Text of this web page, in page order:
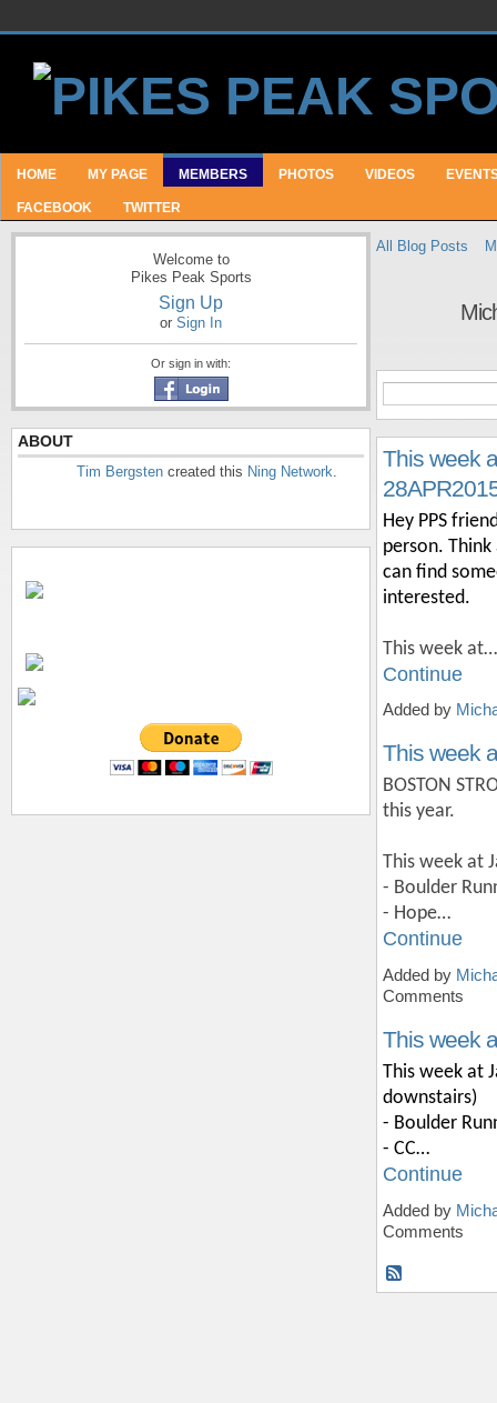
HOME MY PAGE MEMBERS PHOTOS VIDEOS
FACEBOOK TWITTER
Welcome to
Pikes Peak Sports
Sign Up
or Sign In
Or sign in with:
ABOUT
Tim Bergsten created this Ning Network.
All Blog Posts
This week
Hey PPS
person.
can find
interested.
This week at…
Continue
Added by
This week
BOSTON
this year.
This week at
- Boulder
- Hope…
Continue
Added by
Comments
This week
This week at
downstairs)
- Boulder
- CC…
Continue
Added by
Comments